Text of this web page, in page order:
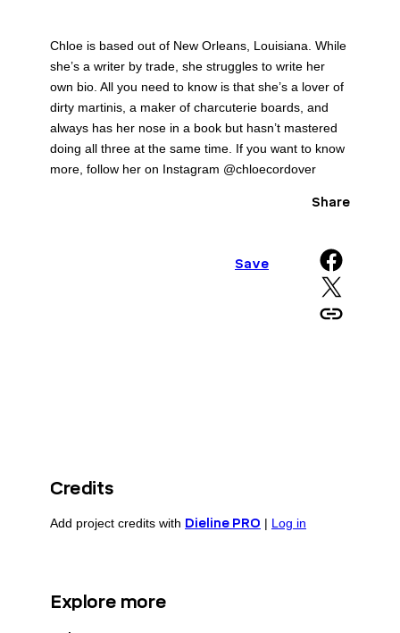
Chloe is based out of New Orleans, Louisiana. While
she’s a writer by trade, she struggles to write her
own bio. All you need to know is that she’s a lover of
dirty martinis, a maker of charcuterie boards, and
always has her nose in a book but hasn’t mastered
doing all three at the same time. If you want to know
more, follow her on Instagram @chloecordover
Save
Share
Share on Facebook
Share on X
Copy URL to clipboard
Credits
Add project credits with Dieline PRO | Log in
Explore more